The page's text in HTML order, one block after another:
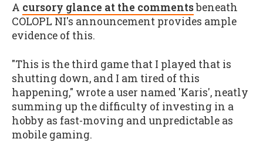
A cursory glance at the commentsbeneath
COLOPL NI's announcement provides ample
evidence of this.
"This is the third game that I played that is
shutting down, and I am tired of this
happening," wrote a user named 'Karis', neatly
summing up the difficulty of investing in a
hobby as fast-moving and unpredictable as
mobile gaming.